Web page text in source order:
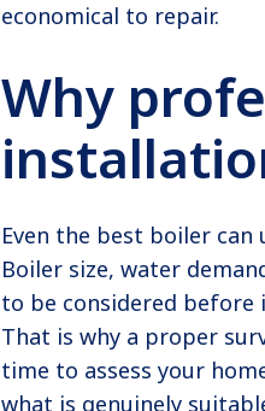
economical to repair.
Why
Even the best boiler
Boiler size, water
to be considered before
That is why a proper
time to assess your
what is genuinely